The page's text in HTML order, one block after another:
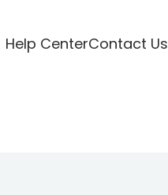
Help CenterContact Us